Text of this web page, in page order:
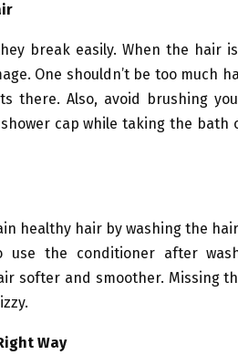
break easily. When the hair
One shouldn’t be too much
there. Also, avoid brushing
cap while taking the bath
healthy hair by washing the
use the conditioner after
softer and smoother. Missing
Way